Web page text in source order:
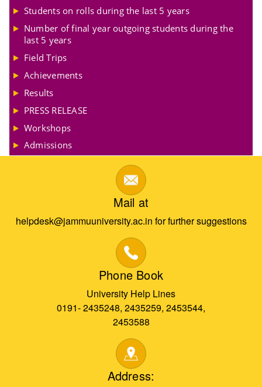
Students on rolls during the last 5 years
Number of final year outgoing students during the
last 5 years
Field Trips
Achievements
Results
PRESS RELEASE
Workshops
Admissions
Mail at
helpdesk@jammuuniversity.ac.in for further suggestions
Phone Book
University Help Lines
0191- 2435248, 2435259, 2453544,
2453588
Address: